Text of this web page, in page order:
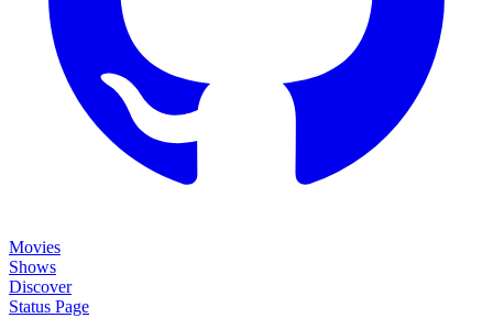
Movies
Shows
Discover
Status Page